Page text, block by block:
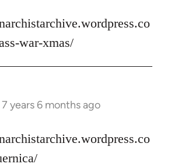
war-xmas/
7 years 6 months ago